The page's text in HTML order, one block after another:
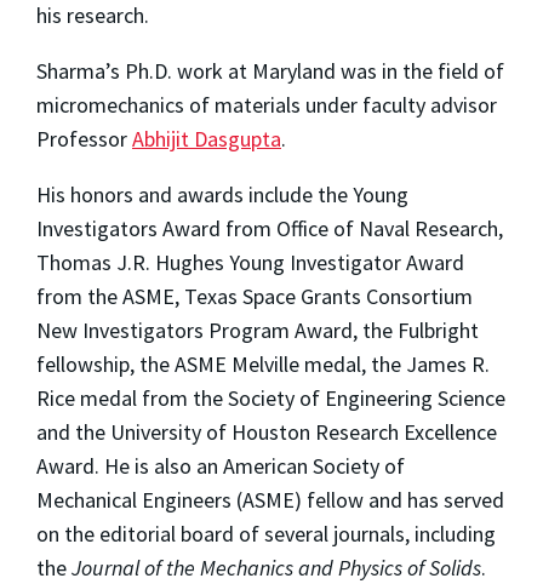
his research.
Sharma’s Ph.D. work at Maryland was in the field of
micromechanics of materials under faculty advisor
ProfessorAbhijit Dasgupta.
His honors and awards include the Young
Investigators Award from Office of Naval Research,
Thomas J.R. Hughes Young Investigator Award
from the ASME, Texas Space Grants Consortium
New Investigators Program Award, the Fulbright
fellowship, the ASME Melville medal, the James R.
Rice medal from the Society of Engineering Science
and the University of Houston Research Excellence
Award. He is also an American Society of
Mechanical Engineers (ASME) fellow and has served
on the editorial board of several journals, including
theJournal of the Mechanics and Physics of Solids.